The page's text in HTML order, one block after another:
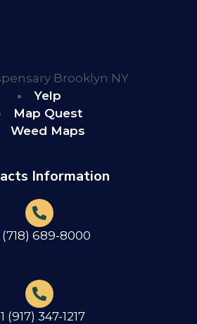
Yelp
Map Quest
Weed Maps
Information
(718) 689-8000
(917) 347-1217